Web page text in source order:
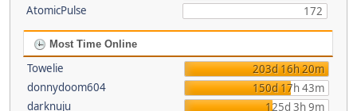
AtomicPulse
172
Most Time Online
Towelie
203d 16h 20m
donnydoom604
150d 17h 43m
darknuju
125d 3h 9m